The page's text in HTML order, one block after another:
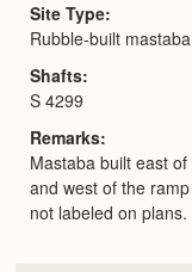
Site Type
Rubble-built mastaba
Shafts
S 4299
Remarks
Mastaba built east
and west of the
not labeled on plans.